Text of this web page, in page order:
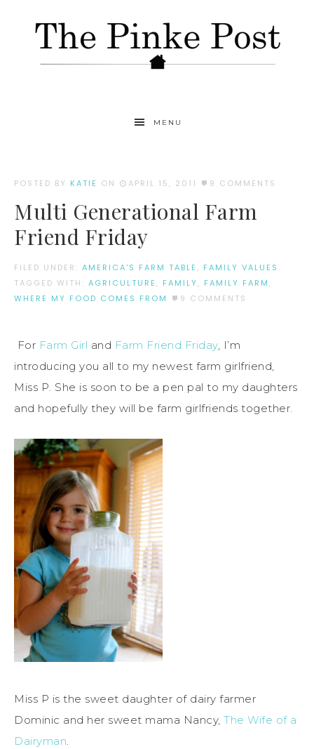
MENU
POSTED BY KATIE ON APRIL 15, 2011 9 COMMENTS
Multi Generational Farm
Friend Friday
FILED UNDER: AMERICA'S FARM TABLE , FAMILY VALUES
TAGGED WITH: AGRICULTURE , FAMILY, FAMILY FARM ,
WHERE MY FOOD COMES FROM
9 COMMENTS
For Farm Girl and Farm Friend Friday, I’m
introducing you all to my newest farm girlfriend,
Miss P. She is soon to be a pen pal to my daughters
and hopefully they will be farm girlfriends together.
Miss P is the sweet daughter of dairy farmer
Dominic and her sweet mama Nancy, The Wife of a
Dairyman.